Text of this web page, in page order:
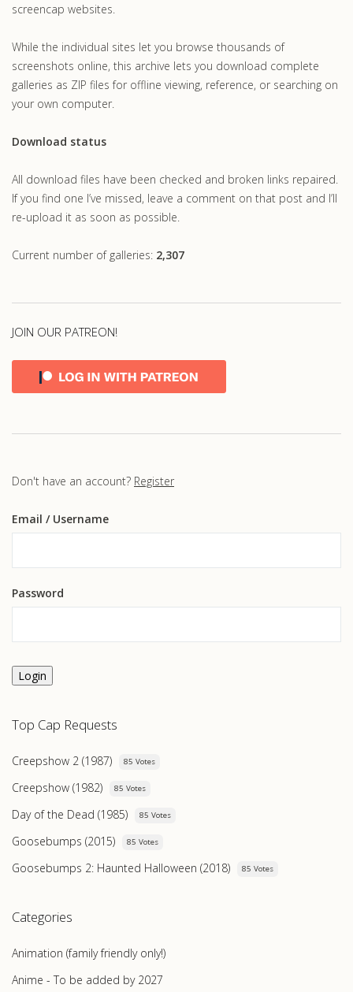
screencap websites.
While the individual sites let you browse thousands of
screenshots online, this archive lets you download complete
galleries as ZIP files for offline viewing, reference, or searching on
your own computer.
Download status
All download files have been checked and broken links repaired.
If you find one I’ve missed, leave a comment on that post and I’ll
re-upload it as soon as possible.
Current number of galleries: 2,307
JOIN OUR PATREON!
Don't have an account? Register
Email / Username
Password
Login
Top Cap Requests
Creepshow 2 (1987) 85 Votes
Creepshow (1982) 85 Votes
Day of the Dead (1985) 85 Votes
Goosebumps (2015) 85 Votes
Goosebumps 2: Haunted Halloween (2018) 85 Votes
Categories
Animation (family friendly only!)
Anime - To be added by 2027